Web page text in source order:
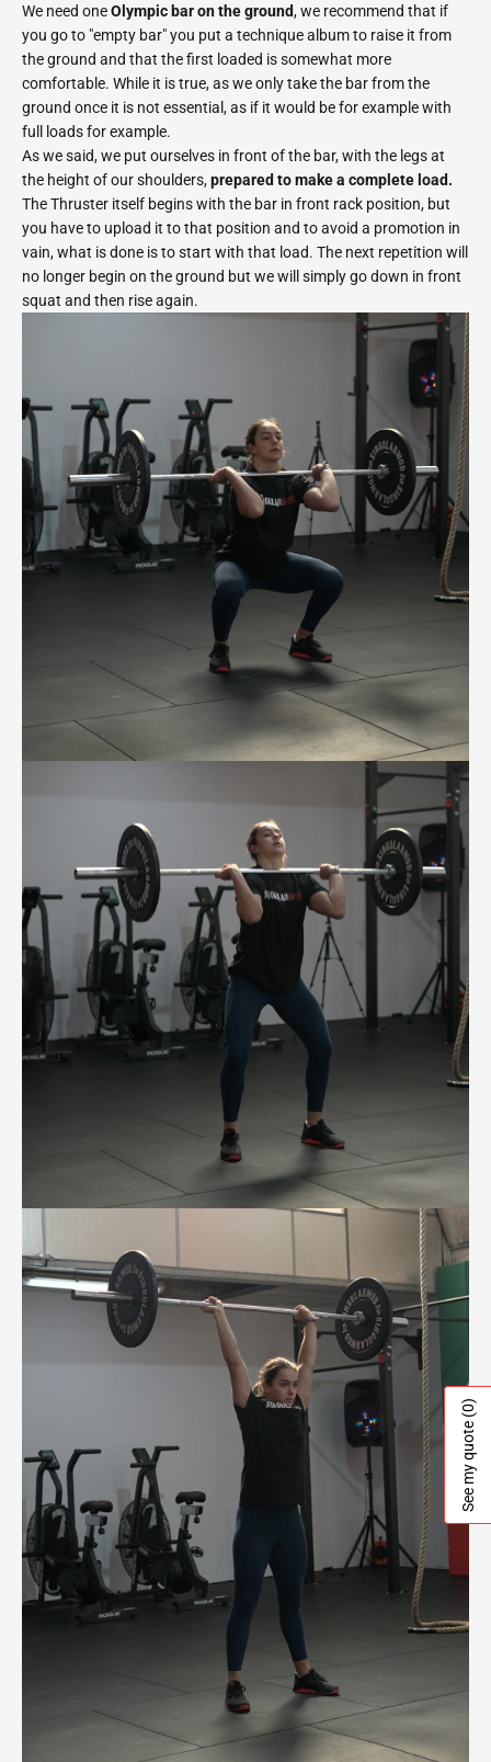
We need oneOlympic bar on the ground, we recommend that if
you go to "empty bar" you put a technique album to raise it from
the ground and that the first loaded is somewhat more
comfortable. While it is true, as we only take the bar from the
ground once it is not essential, as if it would be for example with
full loads for example.
As we said, we put ourselves in front of the bar, with the legs at
the height of our shoulders,prepared to make a complete load.
The Thruster itself begins with the bar in front rack position, but
you have to upload it to that position and to avoid a promotion in
vain, what is done is to start with that load. The next repetition will
no longer begin on the ground but we will simply go down in front
squat and then rise again.
See my quote
(0)